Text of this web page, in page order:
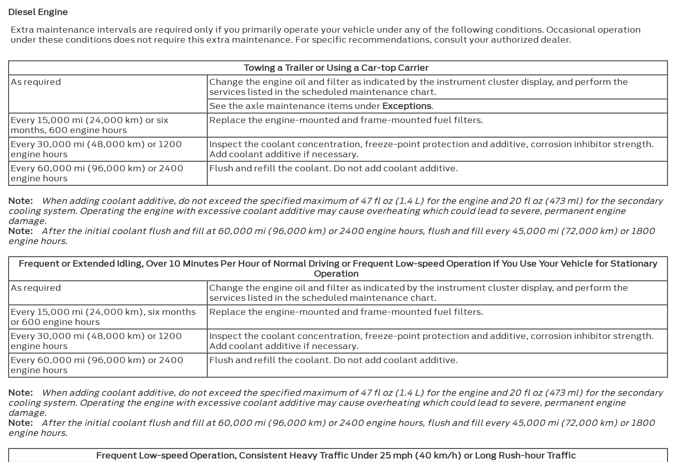
Diesel Engine
Extra maintenance intervals are required only if you primarily operate your vehicle under any of the following conditions. Occasional operation
under these conditions does not require this extra maintenance. For specific recommendations, consult your authorized dealer.
Towing a Trailer or Using a Car-top Carrier
As required
Change the engine oil and filter as indicated by the instrument cluster display, and perform the
services listed in the scheduled maintenance chart.
See the axle maintenance items under Exceptions.
Every 15,000 mi (24,000 km) or six
months, 600 engine hours
Replace the engine-mounted and frame-mounted fuel filters.
Every 30,000 mi (48,000 km) or 1200
engine hours
Inspect the coolant concentration, freeze-point protection and additive, corrosion inhibitor strength.
Add coolant additive if necessary.
Every 60,000 mi (96,000 km) or 2400
engine hours
Flush and refill the coolant. Do not add coolant additive.
Note:
When adding coolant additive, do not exceed the specified maximum of 47 fl oz (1.4 L) for the engine and 20 fl oz (473 ml) for the secondary
cooling system. Operating the engine with excessive coolant additive may cause overheating which could lead to severe, permanent engine
damage.
Note:
After the initial coolant flush and fill at 60,000 mi (96,000 km) or 2400 engine hours, flush and fill every 45,000 mi (72,000 km) or 1800
engine hours.
Frequent or Extended Idling, Over 10 Minutes Per Hour of Normal Driving or Frequent Low-speed Operation if You Use Your Vehicle for Stationary
Operation
As required
Change the engine oil and filter as indicated by the instrument cluster display, and perform the
services listed in the scheduled maintenance chart.
Every 15,000 mi (24,000 km), six months
or 600 engine hours
Replace the engine-mounted and frame-mounted fuel filters.
Every 30,000 mi (48,000 km) or 1200
engine hours
Inspect the coolant concentration, freeze-point protection and additive, corrosion inhibitor strength.
Add coolant additive if necessary.
Every 60,000 mi (96,000 km) or 2400
engine hours
Flush and refill the coolant. Do not add coolant additive.
Note:
When adding coolant additive, do not exceed the specified maximum of 47 fl oz (1.4 L) for the engine and 20 fl oz (473 ml) for the secondary
cooling system. Operating the engine with excessive coolant additive may cause overheating which could lead to severe, permanent engine
damage.
Note:
After the initial coolant flush and fill at 60,000 mi (96,000 km) or 2400 engine hours, flush and fill every 45,000 mi (72,000 km) or 1800
engine hours.
Frequent Low-speed Operation, Consistent Heavy Traffic Under 25 mph (40 km/h) or Long Rush-hour Traffic